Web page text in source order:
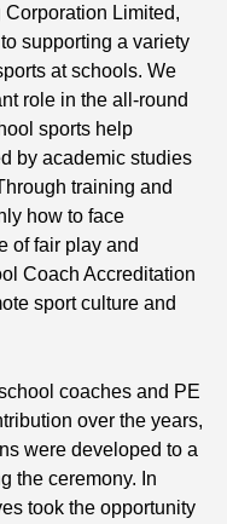
Limited,
supporting a variety
at schools. We
role in the all-round
sports help
by academic studies
training and
how to face
of fair play and
Coach Accreditation
sport culture and
coaches and PE
over the years,
were developed to a
the ceremony. In
took the opportunity